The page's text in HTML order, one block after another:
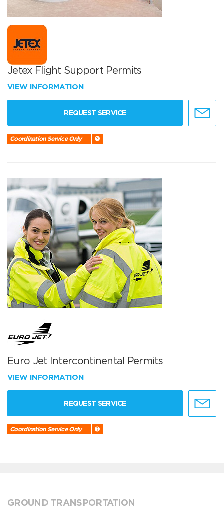
Jetex Flight Support Permits
VIEW INFORMATION
REQUEST SERVICE
Coordination Service Only
Euro Jet Intercontinental Permits
VIEW INFORMATION
REQUEST SERVICE
Coordination Service Only
GROUND TRANSPORTATION